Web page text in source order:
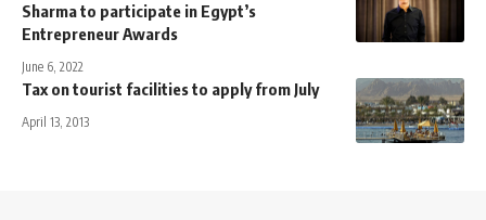
Sharma to participate in Egypt’s
Entrepreneur Awards
June 6, 2022
Tax on tourist facilities to apply from July
April 13, 2013